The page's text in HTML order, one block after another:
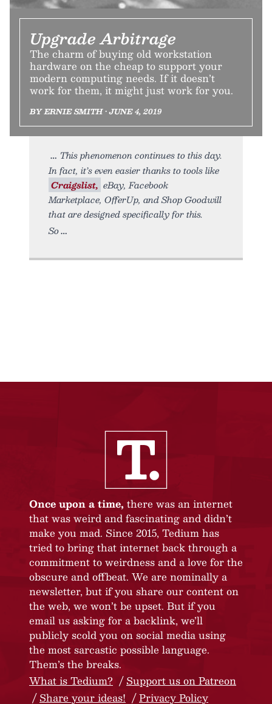
Upgrade Arbitrage
The charm of buying old workstation
hardware on the cheap to support your
modern computing needs. If it doesn’t
work for them, it might just work for you.
BY ERNIE SMITH • JUNE 4, 2019
This phenomenon continues to this day.
In fact, it’s even easier thanks to tools like
Craigslist, eBay, Facebook
Marketplace, OfferUp, and Shop Goodwill
that are designed specifically for this.
So
Once upon a time, there was an internet
that was weird and fascinating and didn’t
make you mad. Since 2015, Tedium has
tried to bring that internet back through a
commitment to weirdness and a love for the
obscure and offbeat. We are nominally a
newsletter, but if you share our content on
the web, we won’t be upset. But if you
email us asking for a backlink, we’ll
publicly scold you on social media using
the most sarcastic possible language.
Them’s the breaks.
What is Tedium?
Support us on Patreon
Share your ideas!
Privacy Policy